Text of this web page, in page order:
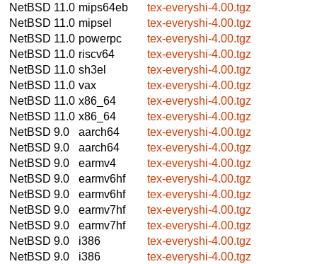
NetBSD 11.0 mips64eb
tex-everyshi-4.00.tgz
NetBSD 11.0 mipsel
tex-everyshi-4.00.tgz
NetBSD 11.0 powerpc
tex-everyshi-4.00.tgz
NetBSD 11.0 riscv64
tex-everyshi-4.00.tgz
NetBSD 11.0 sh3el
tex-everyshi-4.00.tgz
NetBSD 11.0 vax
tex-everyshi-4.00.tgz
NetBSD 11.0 x86_64
tex-everyshi-4.00.tgz
NetBSD 11.0 x86_64
tex-everyshi-4.00.tgz
NetBSD 9.0
aarch64
tex-everyshi-4.00.tgz
NetBSD 9.0
aarch64
tex-everyshi-4.00.tgz
NetBSD 9.0
earmv4
tex-everyshi-4.00.tgz
NetBSD 9.0
earmv6hf
tex-everyshi-4.00.tgz
NetBSD 9.0
earmv6hf
tex-everyshi-4.00.tgz
NetBSD 9.0
earmv7hf
tex-everyshi-4.00.tgz
NetBSD 9.0
earmv7hf
tex-everyshi-4.00.tgz
NetBSD 9.0
i386
tex-everyshi-4.00.tgz
NetBSD 9.0
i386
tex-everyshi-4.00.tgz